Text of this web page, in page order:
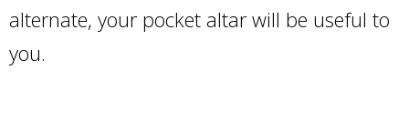
alternate, your pocket altar will be useful to
you.